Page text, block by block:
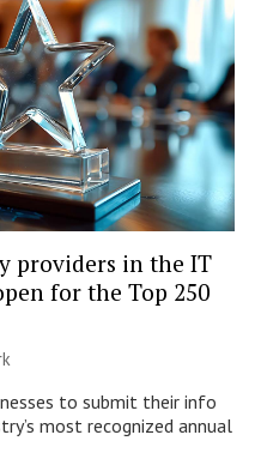
providers in the IT
for the Top 250
to submit their info
most recognized annual